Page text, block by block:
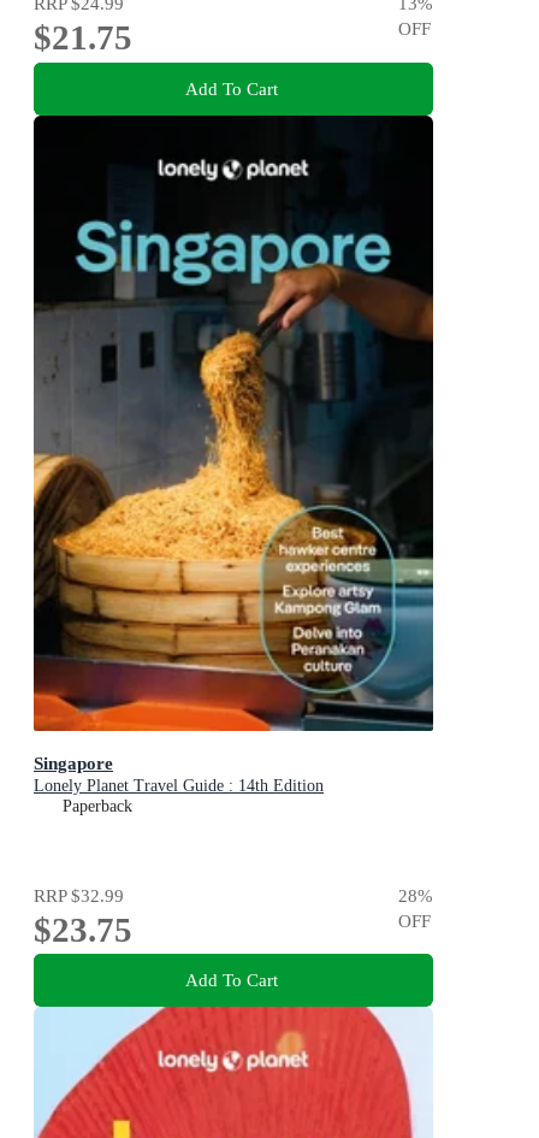
$21.75
OFF
Add To Cart
Singapore
Lonely Planet Travel Guide : 14th Edition
Paperback
RRP$32.99
$23.75
28%
OFF
Add To Cart